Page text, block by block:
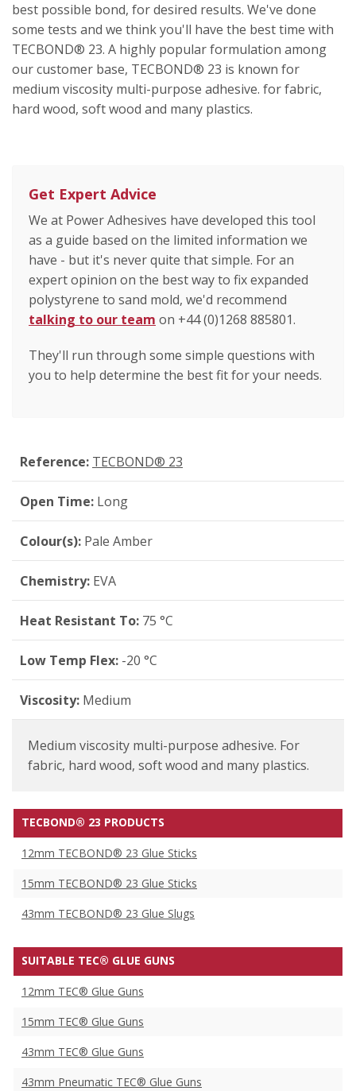
best possible bond, for desired results. We've done
some tests and we think you'll have the best time with
TECBOND® 23. A highly popular formulation among
our customer base, TECBOND® 23 is known for
medium viscosity multi-purpose adhesive. for fabric,
hard wood, soft wood and many plastics.
Get Expert Advice
We at Power Adhesives have developed this tool
as a guide based on the limited information we
have - but it's never quite that simple. For an
expert opinion on the best way to fix expanded
polystyrene to sand mold, we'd recommend
talking to our team on +44 (0)1268 885801.
They'll run through some simple questions with
you to help determine the best fit for your needs.
Reference: TECBOND® 23
Open Time: Long
Colour(s): Pale Amber
Chemistry: EVA
Heat Resistant To: 75 °C
Low Temp Flex: -20 °C
Viscosity: Medium
Medium viscosity multi-purpose adhesive. For
fabric, hard wood, soft wood and many plastics.
TECBOND® 23 PRODUCTS
12mm TECBOND® 23 Glue Sticks
15mm TECBOND® 23 Glue Sticks
43mm TECBOND® 23 Glue Slugs
SUITABLE TEC® GLUE GUNS
12mm TEC® Glue Guns
15mm TEC® Glue Guns
43mm TEC® Glue Guns
43mm Pneumatic TEC® Glue Guns